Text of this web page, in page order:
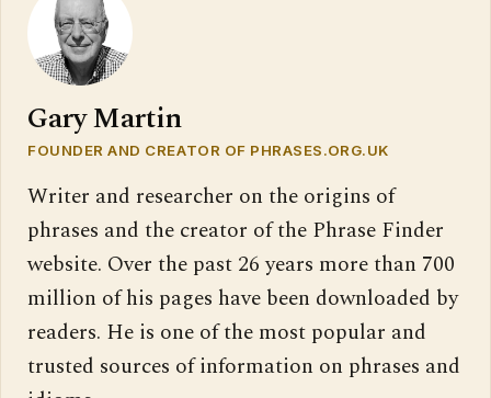
Gary Martin
FOUNDER AND CREATOR OF PHRASES.ORG.UK
Writer and researcher on the origins of
phrases and the creator of the Phrase Finder
website. Over the past 26 years more than 700
million of his pages have been downloaded by
readers. He is one of the most popular and
trusted sources of information on phrases and